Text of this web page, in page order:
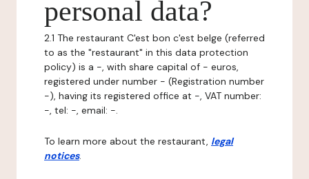
personal data?
2.1 The restaurant C'est bon c'est belge (referred
to as the "restaurant" in this data protection
policy) is a -, with share capital of - euros,
registered under number - (Registration number
-), having its registered office at -, VAT number:
-, tel: -, email: -.
To learn more about the restaurant, legal
notices.